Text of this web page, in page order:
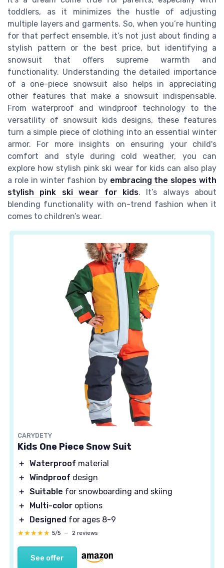
toddlers, as it minimizes the hustle of adjusting
multiple layers and garments. So, when you’re hunting
for that perfect ensemble, it’s not just about finding a
stylish pattern or the best price, but identifying a
snowsuit that offers supreme warmth and
functionality. Understanding the detailed importance
of a one-piece snowsuit also helps in appreciating
other features that make a snowsuit indispensable.
From waterproof and windproof technology to the
versatility of snowsuit kids designs, these features
turn a simple piece of clothing into an essential winter
armor. For more insights on ensuring your child's
comfort and style during cold weather, you can
explore how stylish pink ski wear for kids can also play
a role in winter fashion by embracing the slopes with
stylish pink ski wear for kids. It’s always about
blending functionality with on-trend fashion when it
comes to children’s wear.
CARYDETY
Kids One Piece Snow Suit
＋ Waterproof material
＋ Windproof design
＋ Suitable for snowboarding and skiing
＋
Multi-color options
＋
Designed for ages 8-9
★★★★★
★★★★★ 5/5 — 2 reviews
See offer